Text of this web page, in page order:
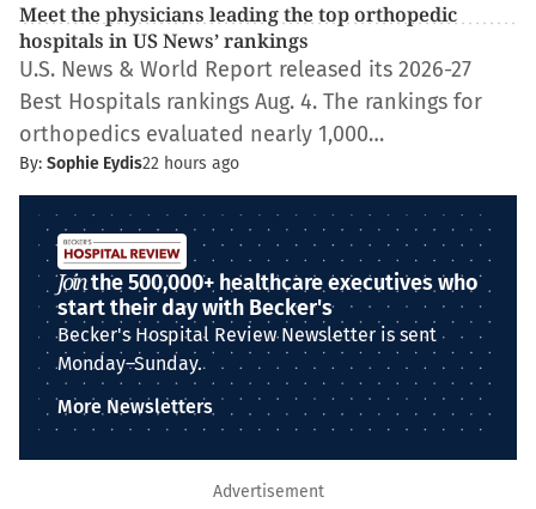
Meet the physicians leading the top orthopedic
hospitals in US News’ rankings
U.S. News & World Report released its 2026-27
Best Hospitals rankings Aug. 4. The rankings for
orthopedics evaluated nearly 1,000…
By: Sophie Eydis22 hours ago
Jointhe 500,000+ healthcare executives who
start their day with Becker's
Becker's Hospital Review Newsletter is sent
Monday–Sunday.
More Newsletters
Advertisement